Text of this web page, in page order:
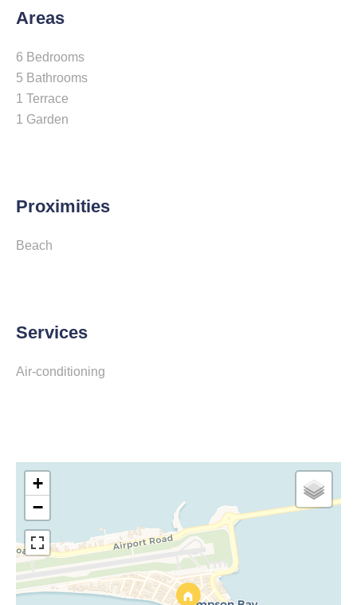
Areas
6 Bedrooms
5 Bathrooms
1 Terrace
1 Garden
Proximities
Beach
Services
Air-conditioning
+
−